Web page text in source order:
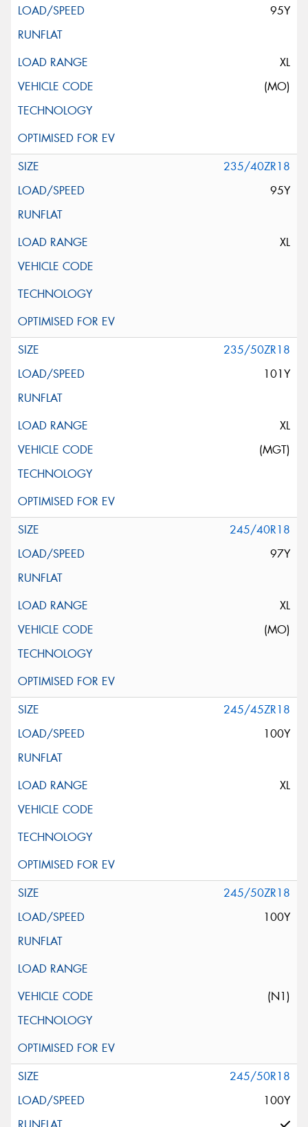
95Y
XL
(MO)
235/40ZR18
95Y
XL
235/50ZR18
101Y
XL
(MGT)
245/40R18
97Y
XL
(MO)
245/45ZR18
100Y
XL
245/50ZR18
100Y
(N1)
245/50R18
100Y